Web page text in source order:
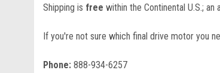
Shipping is free within the Continental U.S.;
If you're not sure which final drive motor you
Phone: 888-934-6257